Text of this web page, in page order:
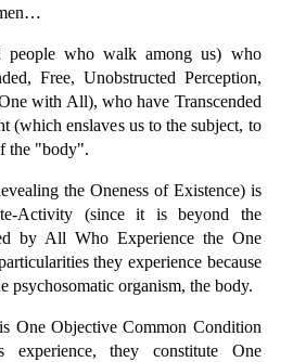
people who walk among us) who
Free, Unobstructed Perception,
with All), who have Transcended
(which enslaves us to the subject, to
the "body".
the Oneness of Existence) is
Activity (since it is beyond the
by All Who Experience the One
they experience because
psychosomatic organism, the body.
One Objective Common Condition
they constitute One